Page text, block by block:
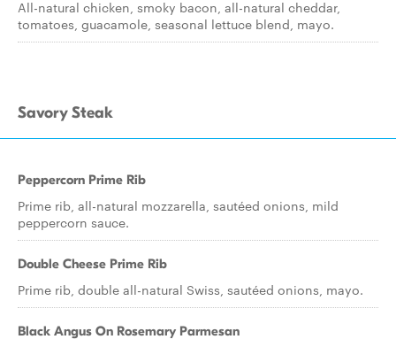
All-natural chicken, smoky bacon, all-natural cheddar,
tomatoes, guacamole, seasonal lettuce blend, mayo.
Savory Steak
Peppercorn Prime Rib
Prime rib, all-natural mozzarella, sautéed onions, mild
peppercorn sauce.
Double Cheese Prime Rib
Prime rib, double all-natural Swiss, sautéed onions, mayo.
Black Angus On Rosemary Parmesan